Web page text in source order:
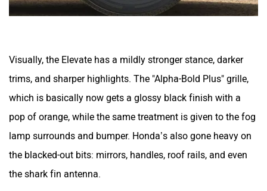
Visually, the Elevate has a mildly stronger stance, darker
trims, and sharper highlights. The "Alpha-Bold Plus" grille,
which is basically now gets a glossy black finish with a
pop of orange, while the same treatment is given to the fog
lamp surrounds and bumper. Honda’s also gone heavy on
the blacked-out bits: mirrors, handles, roof rails, and even
the shark fin antenna.